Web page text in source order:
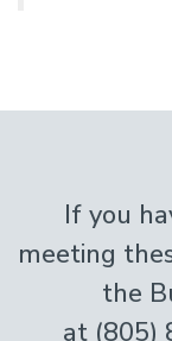
If you
meeting
the
at (805)